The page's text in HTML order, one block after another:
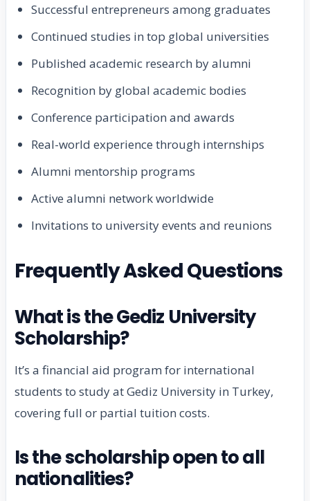
Successful entrepreneurs among graduates
Continued studies in top global universities
Published academic research by alumni
Recognition by global academic bodies
Conference participation and awards
Real-world experience through internships
Alumni mentorship programs
Active alumni network worldwide
Invitations to university events and reunions
Frequently Asked Questions
What is the Gediz University
Scholarship?
It’s a financial aid program for international
students to study at Gediz University in Turkey,
covering full or partial tuition costs.
Is the scholarship open to all
nationalities?